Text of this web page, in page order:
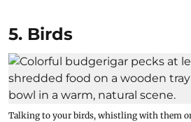
5. Birds
Talking to your birds, whistling with them